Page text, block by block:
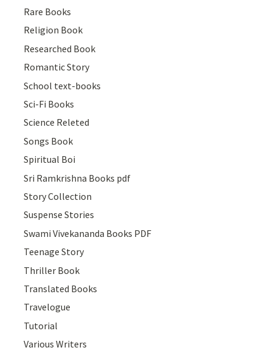
Rare Books
Religion Book
Researched Book
Romantic Story
School text-books
Sci-Fi Books
Science Releted
Songs Book
Spiritual Boi
Sri Ramkrishna Books pdf
Story Collection
Suspense Stories
Swami Vivekananda Books PDF
Teenage Story
Thriller Book
Translated Books
Travelogue
Tutorial
Various Writers